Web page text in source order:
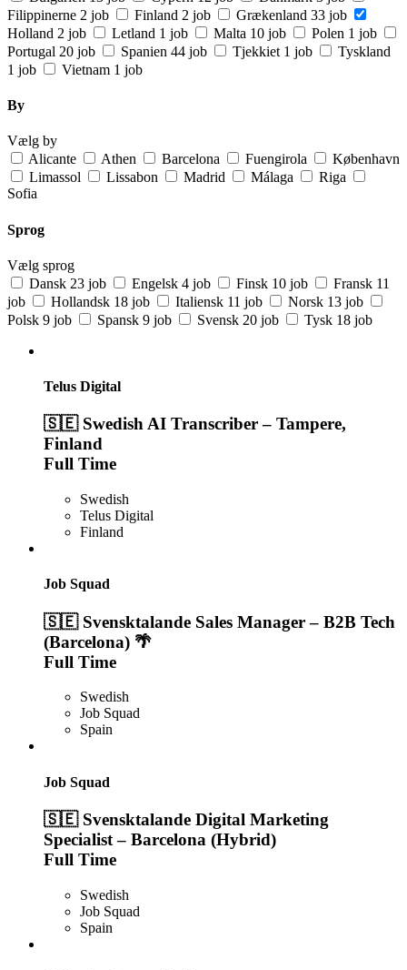
Filippinerne 2 job Finland 2 job Grækenland 33 job
Holland 2 job Letland 1 job Malta 10 job Polen 1 job
Portugal 20 job Spanien 44 job Tjekkiet 1 job
Tyskland
1 job
Vietnam 1 job
By
Vælg by
Alicante
Athen Barcelona Fuengirola
København
Limassol
Lissabon Madrid Málaga
Riga
Sofia
Sprog
Vælg sprog
Dansk 23 job Engelsk 4 job Finsk 10 job Fransk 11
job
Hollandsk 18 job Italiensk 11 job Norsk 13 job
Polsk 9 job Spansk 9 job Svensk 20 job Tysk 18 job
Telus Digital
🇸🇪 Swedish AI Transcriber – Tampere,
Finland
Full Time
Swedish
Telus Digital
Finland
Job Squad
🇸🇪 Svensktalande Sales Manager – B2B Tech
(Barcelona) 🌴
Full Time
Swedish
Job Squad
Spain
Job Squad
🇸🇪 Svensktalande Digital Marketing
Specialist – Barcelona (Hybrid)
Full Time
Swedish
Job Squad
Spain